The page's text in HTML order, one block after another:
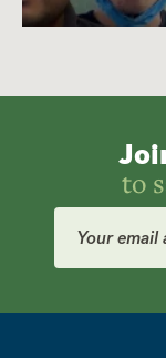
to
Email
Address